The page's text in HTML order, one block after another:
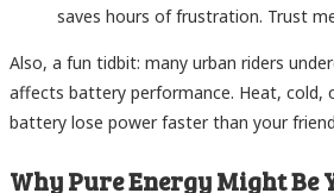
saves hours of frustration. Trust
Also, a fun tidbit: many urban riders
affects battery performance. Heat, cold,
battery lose power faster than your
Why Pure Energy Might Be